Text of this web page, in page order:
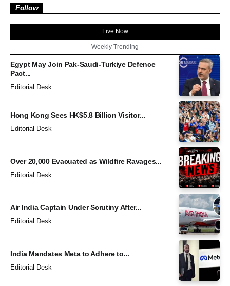
Follow
Live Now
Weekly Trending
Egypt May Join Pak-Saudi-Turkiye Defence
Pact...
Editorial Desk
Hong Kong Sees HK$5.8 Billion Visitor...
Editorial Desk
Over 20,000 Evacuated as Wildfire Ravages...
Editorial Desk
Air India Captain Under Scrutiny After...
Editorial Desk
India Mandates Meta to Adhere to...
Editorial Desk